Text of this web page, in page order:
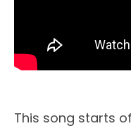
This song starts